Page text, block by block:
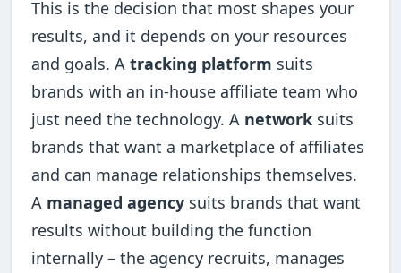
This is the decision that most shapes your
results, and it depends on your resources
and goals. Atracking platform suits
brands with an in-house affiliate team who
just need the technology. A network suits
brands that want a marketplace of affiliates
and can manage relationships themselves.
A managed agency suits brands that want
results without building the function
internally – the agency recruits, manages